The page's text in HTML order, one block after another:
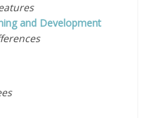
and Development